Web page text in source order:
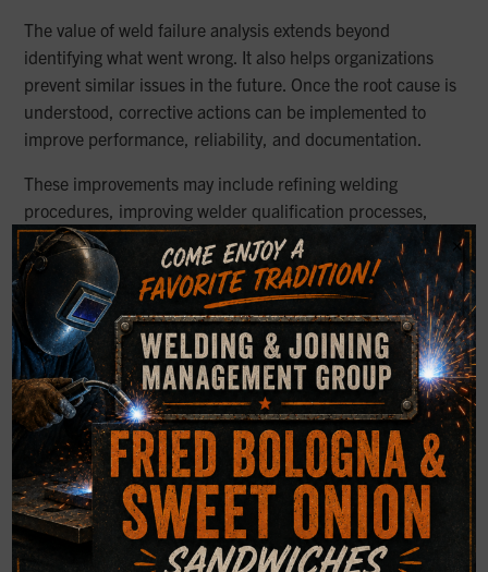
The value of weld failure analysis extends beyond
identifying what went wrong. It also helps organizations
prevent similar issues in the future. Once the root cause is
understood, corrective actions can be implemented to
improve performance, reliability, and documentation.
These improvements may include refining welding
procedures, improving welder qualification processes,
verifying material selection, updating inspection
requirements, or adjusting design considerations to better
match service conditions. In some cases, findings may also
support repair planning, replacement decisions, or clearer
communication between owners, engineers, fabricators,
and legal teams.
Clarity When the Cause
Matters Most
When approached correctly, weld failure analysis provides
more than answers. It delivers clarity, supports better
×